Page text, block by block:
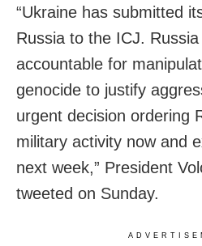
“Ukraine has submitted
Russia to the ICJ.
accountable for
genocide to justify
urgent decision ordering
military activity now and
next week,” President
tweeted on Sunday.